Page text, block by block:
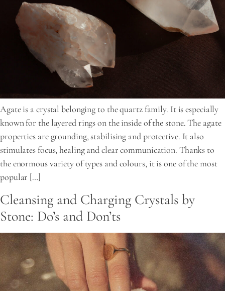
Agate is a crystal belonging to the quartz family. It is especially
known for the layered rings on the inside of the stone. The agate
properties are grounding, stabilising and protective. It also
stimulates focus, healing and clear communication. Thanks to
the enormous variety of types and colours, it is one of the most
popular […]
Cleansing and Charging Crystals by
Stone: Do’s and Don’ts